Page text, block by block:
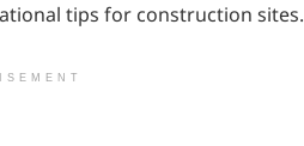
tips for construction sites.